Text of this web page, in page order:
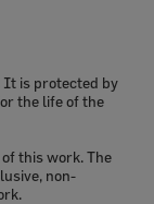
It is protected by
the life of the
this work. The
non-